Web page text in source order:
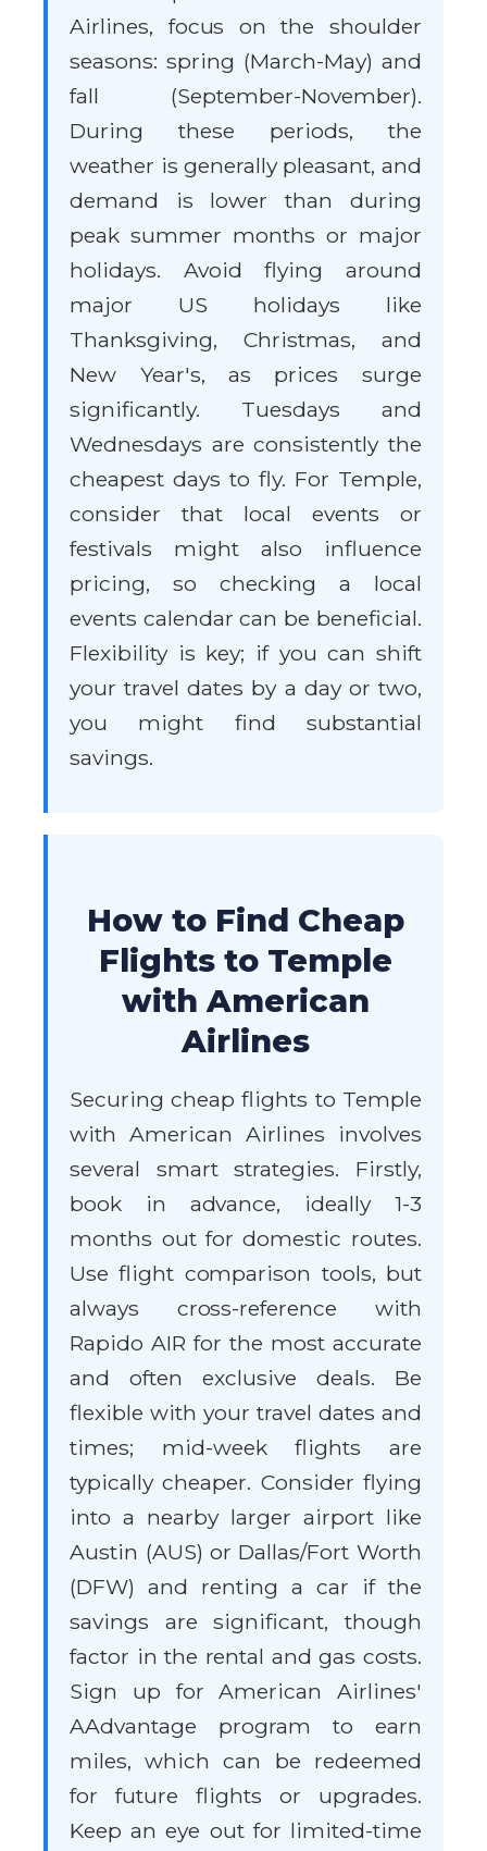
Airlines, focus on the shoulder
seasons: spring (March-May) and
fall (September-November).
During these periods, the
weather is generally pleasant, and
demand is lower than during
peak summer months or major
holidays. Avoid flying around
major US holidays like
Thanksgiving, Christmas, and
New Year's, as prices surge
significantly. Tuesdays and
Wednesdays are consistently the
cheapest days to fly. For Temple,
consider that local events or
festivals might also influence
pricing, so checking a local
events calendar can be beneficial.
Flexibility is key; if you can shift
your travel dates by a day or two,
you might find substantial
savings.
How to Find Cheap
Flights to Temple
with American
Airlines
Securing cheap flights to Temple
with American Airlines involves
several smart strategies. Firstly,
book in advance, ideally 1-3
months out for domestic routes.
Use flight comparison tools, but
always cross-reference with
Rapido AIR for the most accurate
and often exclusive deals. Be
flexible with your travel dates and
times; mid-week flights are
typically cheaper. Consider flying
into a nearby larger airport like
Austin (AUS) or Dallas/Fort Worth
(DFW) and renting a car if the
savings are significant, though
factor in the rental and gas costs.
Sign up for American Airlines'
AAdvantage program to earn
miles, which can be redeemed
for future flights or upgrades.
Keep an eye out for limited-time